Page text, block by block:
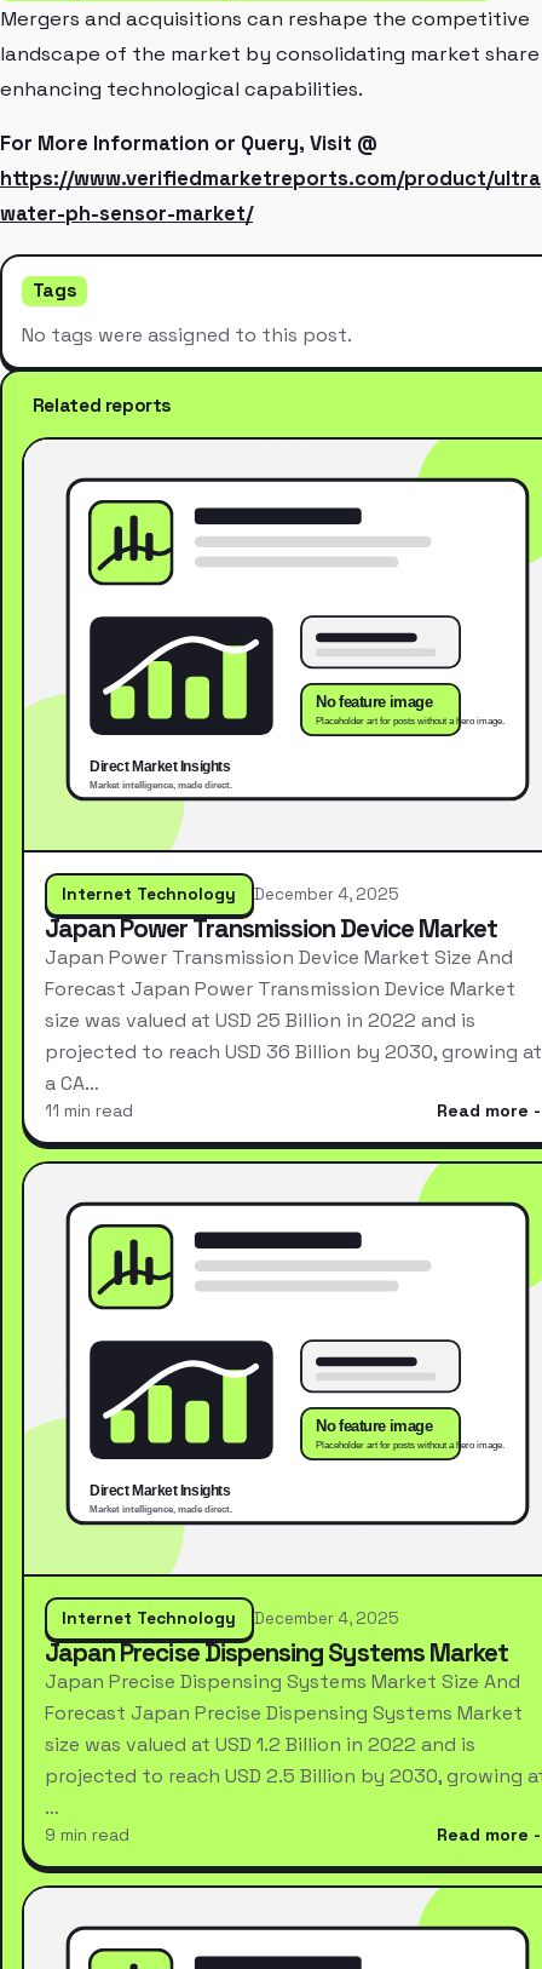
Mergers and acquisitions can reshape the competitive
landscape of the market by consolidating market
enhancing technological capabilities.
For More Information or Query, Visit @
https://www.verifiedmarketreports.com/product/
water-ph-sensor-market/
Tags
No tags were assigned to this post.
Related reports
Internet Technology December 4, 2025
Japan Power Transmission Device Market
Japan Power Transmission Device Market Size And
Forecast Japan Power Transmission Device Market
size was valued at USD 25 Billion in 2022 and is
projected to reach USD 36 Billion by 2030, growing at
a CA…
11 min read Read more
Internet Technology December 4, 2025
Japan Precise Dispensing Systems Market
Japan Precise Dispensing Systems Market Size And
Forecast Japan Precise Dispensing Systems Market
size was valued at USD 1.2 Billion in 2022 and is
projected to reach USD 2.5 Billion by 2030, growing
…
9 min read Read more